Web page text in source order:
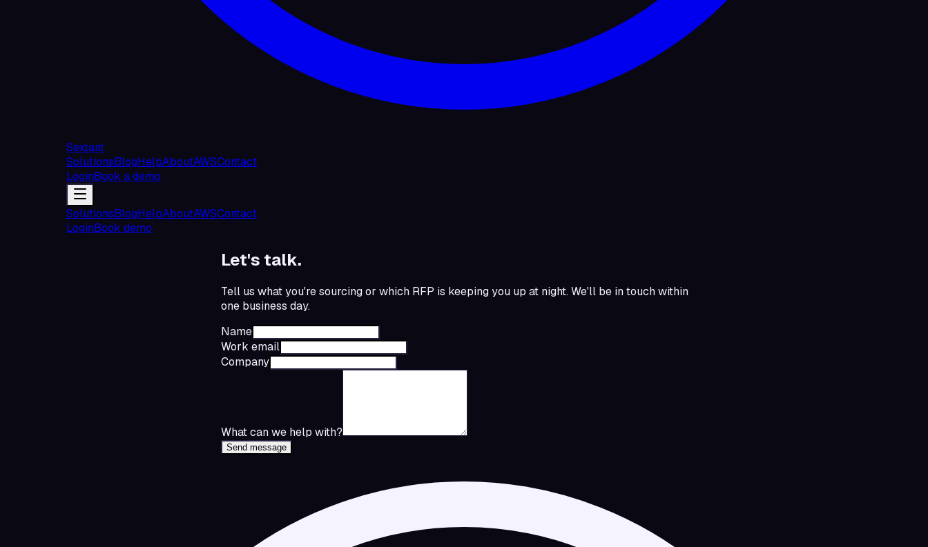
Sextant
SolutionsBlogHelpAboutAWSContact
LoginBook a demo
SolutionsBlogHelpAboutAWSContact
LoginBook demo
Let's talk.
Tell us what you're sourcing or which RFP is keeping you up at night. We'll be in touch within
one business day.
Name
Work email
Company
What can we help with?
Send message